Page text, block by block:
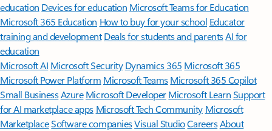
education Devices for education Microsoft Teams for Education
Microsoft 365 Education How to buy for your school Educator
training and development Deals for students and parentsAI for
education
Microsoft AI Microsoft Security Dynamics 365 Microsoft 365
Microsoft Power Platform Microsoft TeamsMicrosoft 365 Copilot
Small BusinessAzure Microsoft DeveloperMicrosoft LearnSupport
for AI marketplace apps Microsoft Tech Community Microsoft
MarketplaceSoftware companiesVisual StudioCareersAbout